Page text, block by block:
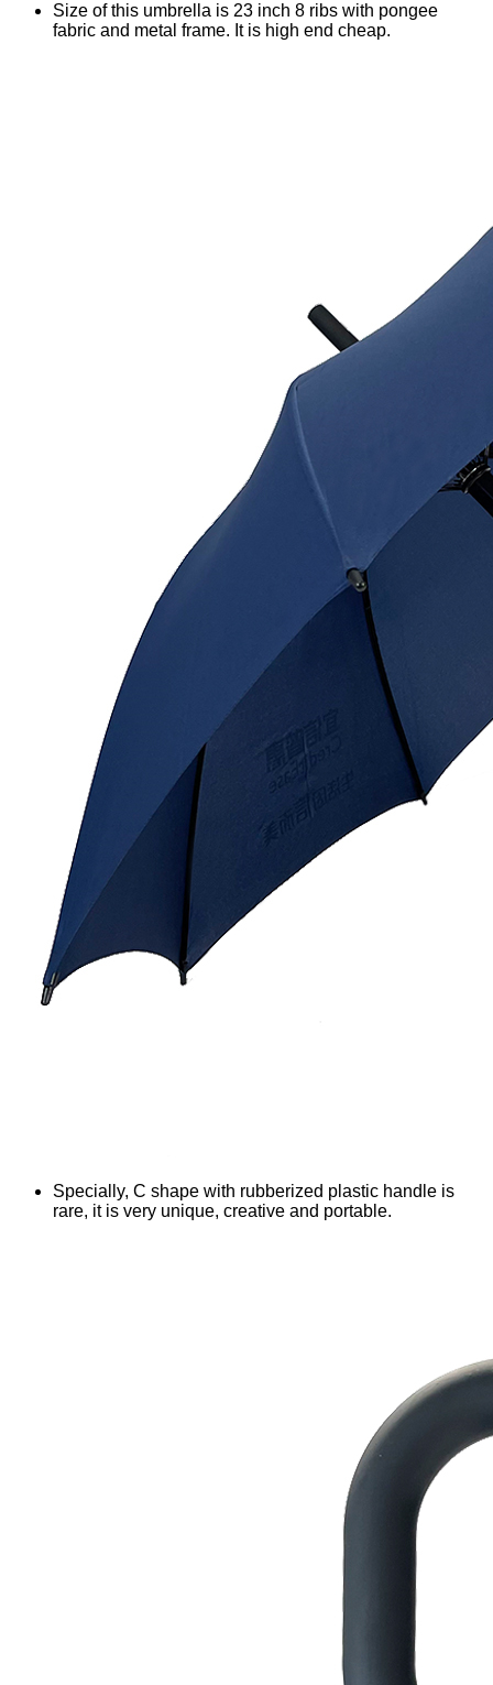
Size of this umbrella is 23 inch 8 ribs with pongee
fabric and metal frame. It is high end cheap.
Specially, C shape with rubberized plastic handle is
rare, it is very unique, creative and portable.